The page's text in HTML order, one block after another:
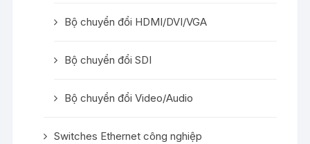
Bộ chuyển đổi HDMI/DVI/VGA
Bộ chuyển đổi SDI
Bộ chuyển đổi Video/Audio
Switches Ethernet công nghiệp